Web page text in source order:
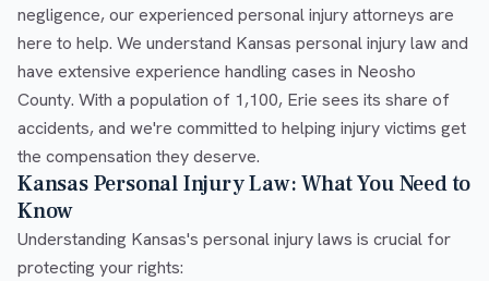
negligence, our experienced personal injury attorneys are
here to help. We understand Kansas personal injury law and
have extensive experience handling cases in Neosho
County. With a population of 1,100, Erie sees its share of
accidents, and we're committed to helping injury victims get
the compensation they deserve.
Kansas Personal Injury Law: What You Need to
Know
Understanding Kansas's personal injury laws is crucial for
protecting your rights: